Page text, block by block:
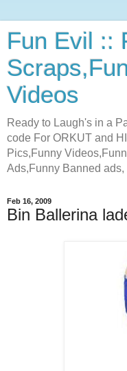
Fun Evil ::
Videos
Ready to Laugh's in a
code For ORKUT and
Pics,Funny
Ads,Funny Banned ads,
Feb 16, 2009
Bin Ballerina